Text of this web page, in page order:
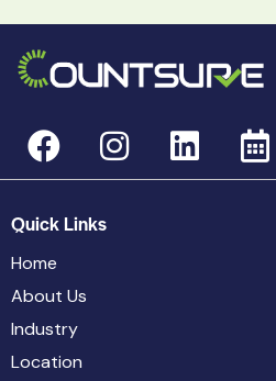
Quick Links
Home
About Us
Industry
Location